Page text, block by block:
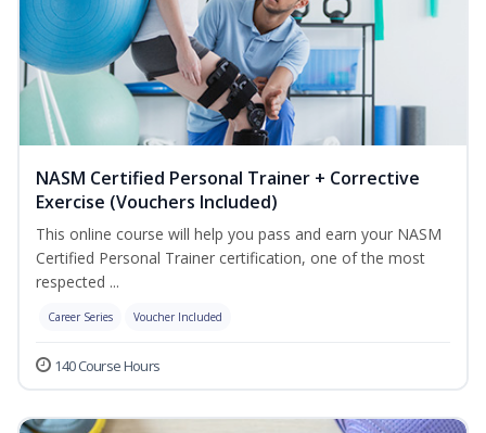
NASM Certified Personal Trainer + Corrective
Exercise (Vouchers Included)
This online course will help you pass and earn your NASM
Certified Personal Trainer certification, one of the most
respected ...
Career Series Voucher Included
140 Course Hours